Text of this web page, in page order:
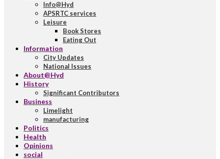
Info@Hyd
APSRTC services
Leisure
Book Stores
Eating Out
Information
City Updates
National Issues
About@Hyd
History
Significant Contributors
Business
Limelight
manufacturing
Politics
Health
Opinions
social